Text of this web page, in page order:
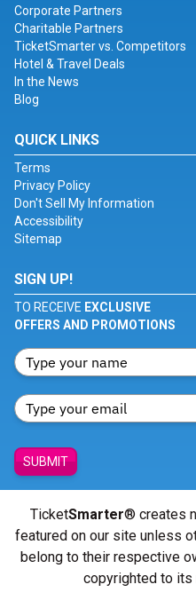
Corporate Partners
Charitable Partners
TicketSmarter vs. Competitors
Hotel & Travel Deals
In the News
Blog
QUICK LINKS
Terms
Privacy Policy
Don't Sell My Information
Accessibility
Sitemap
SIGN UP!
TO RECEIVE EXCLUSIVE
OFFERS AND PROMOTIONS
SUBMIT
TicketSmarter® creates
featured on our site unless
belong to their respective
copyrighted to